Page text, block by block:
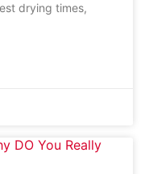
drying times,
DO You Really